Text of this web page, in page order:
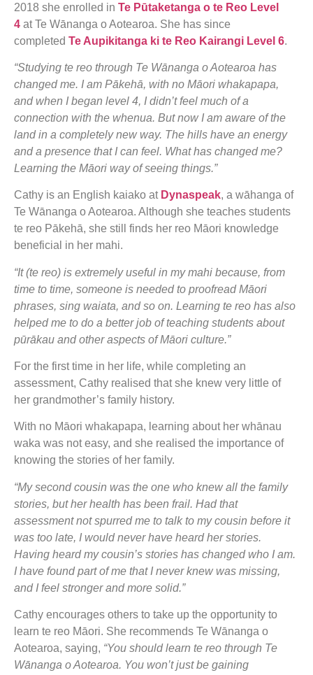
2018 she enrolled in Te Pūtaketanga o te Reo Level
4 at Te Wānanga o Aotearoa. She has since
completed Te Aupikitanga ki te Reo Kairangi Level 6.
“Studying te reo through Te Wānanga o Aotearoa has
changed me. I am Pākehā, with no Māori whakapapa,
and when I began level 4, I didn’t feel much of a
connection with the whenua. But now I am aware of the
land in a completely new way. The hills have an energy
and a presence that I can feel. What has changed me?
Learning the Māori way of seeing things.”
Cathy is an English kaiako at Dynaspeak, a wāhanga of
Te Wānanga o Aotearoa. Although she teaches students
te reo Pākehā, she still finds her reo Māori knowledge
beneficial in her mahi.
“It (te reo) is extremely useful in my mahi because, from
time to time, someone is needed to proofread Māori
phrases, sing waiata, and so on. Learning te reo has also
helped me to do a better job of teaching students about
pūrākau and other aspects of Māori culture.”
For the first time in her life, while completing an
assessment, Cathy realised that she knew very little of
her grandmother’s family history.
With no Māori whakapapa, learning about her whānau
waka was not easy, and she realised the importance of
knowing the stories of her family.
“My second cousin was the one who knew all the family
stories, but her health has been frail. Had that
assessment not spurred me to talk to my cousin before it
was too late, I would never have heard her stories.
Having heard my cousin’s stories has changed who I am.
I have found part of me that I never knew was missing,
and I feel stronger and more solid.”
Cathy encourages others to take up the opportunity to
learn te reo Māori. She recommends Te Wānanga o
Aotearoa, saying, “You should learn te reo through Te
Wānanga o Aotearoa. You won’t just be gaining